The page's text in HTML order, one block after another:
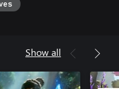
Gaia’s light through it
Show all